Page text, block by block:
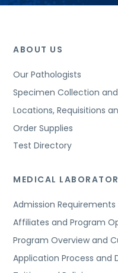
ABOUT US
Our Pathologists
Specimen Collection
Locations, Requisitions
Order Supplies
Test Directory
MEDICAL
Admission Requirements
Affiliates and Program
Program Overview and
Application Process and